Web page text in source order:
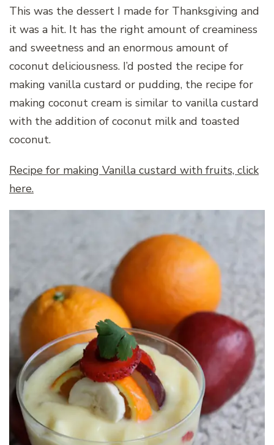
This was the dessert I made for Thanksgiving and
it was a hit. It has the right amount of creaminess
and sweetness and an enormous amount of
coconut deliciousness. I’d posted the recipe for
making vanilla custard or pudding, the recipe for
making coconut cream is similar to vanilla custard
with the addition of coconut milk and toasted
coconut.
Recipe for making Vanilla custard with fruits, click
here.